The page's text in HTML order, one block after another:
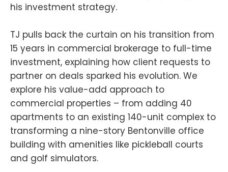
his investment strategy.
TJ pulls back the curtain on his transition from
15 years in commercial brokerage to full-time
investment, explaining how client requests to
partner on deals sparked his evolution. We
explore his value-add approach to
commercial properties – from adding 40
apartments to an existing 140-unit complex to
transforming a nine-story Bentonville office
building with amenities like pickleball courts
and golf simulators.